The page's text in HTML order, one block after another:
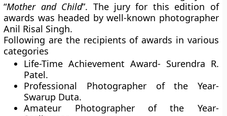
“Mother and Child”. The jury for this edition of
awards was headed by well-known photographer
Anil Risal Singh.
Following are the recipients of awards in various
categories
Life-Time Achievement Award- Surendra R.
Patel.
Professional Photographer of the Year-
Swarup Duta.
Amateur Photographer of the Year-